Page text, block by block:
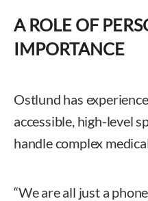
A ROLE OF
IMPORTANCE
Ostlund has
accessible, high-level
handle complex
“We are all just a